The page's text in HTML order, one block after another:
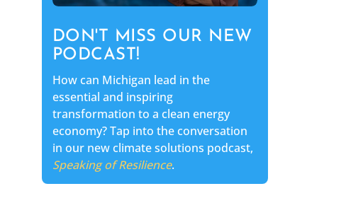
DON'T MISS OUR NEW
PODCAST!
How can Michigan lead in the
essential and inspiring
transformation to a clean energy
economy? Tap into the conversation
in our new climate solutions podcast,
Speaking of Resilience.